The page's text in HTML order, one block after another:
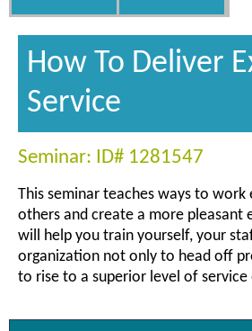
How To Deliver
Service
Seminar: ID# 1281547
This seminar teaches ways to work
others and create a more pleasant
will help you train yourself, your
organization not only to head off
to rise to a superior level of service